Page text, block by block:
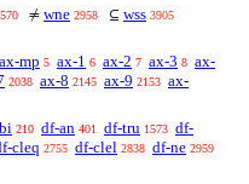
≠ wne 2958 ⊆ wss 3905
ax-mp 5 ax-1 6 ax-2 7 ax-3 8 ax-
2038 ax-8 2145 ax-9 2153 ax-
210 df-an 401 df-tru 1573 df-
cleq 2755 df-clel 2838 df-ne 2959